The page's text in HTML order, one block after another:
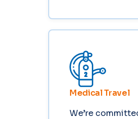
Medical Travel
We’re